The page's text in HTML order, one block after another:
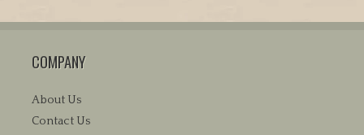
COMPANY
About Us
Contact Us